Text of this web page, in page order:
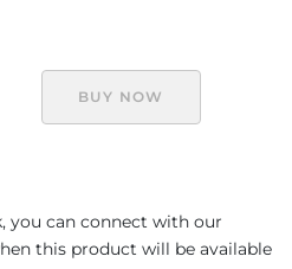
BUY NOW
you can connect with our
this product will be available